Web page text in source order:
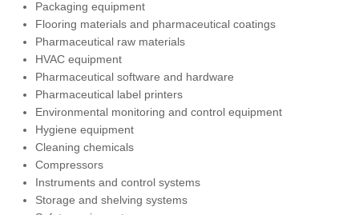
Packaging equipment
Flooring materials and pharmaceutical coatings
Pharmaceutical raw materials
HVAC equipment
Pharmaceutical software and hardware
Pharmaceutical label printers
Environmental monitoring and control equipment
Hygiene equipment
Cleaning chemicals
Compressors
Instruments and control systems
Storage and shelving systems